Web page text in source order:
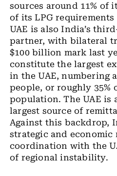
sources around 11% of
of its LPG requirements
UAE is also India’s
partner, with bilateral
$100 billion mark last
constitute the largest
in the UAE, numbering
people, or roughly 35%
population. The UAE is
largest source of
Against this backdrop,
strategic and economic
coordination with the
of regional instability.